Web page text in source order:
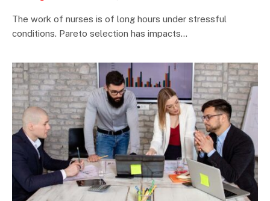
The work of nurses is of long hours under stressful
conditions. Pareto selection has impacts…